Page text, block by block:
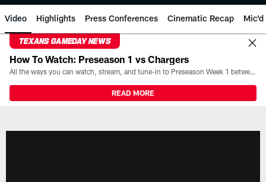
Video Highlights Press Conferences Cinematic Recap Mic'd
TEXANS GAMEDAY NEWS
How To Watch: Preseason 1 vs Chargers
All the ways you can watch, stream, and tune-in to Preseason Week 1 between the Texans and the Los Angeles Chargers at Reliant Stadium on August 13.
READ MORE